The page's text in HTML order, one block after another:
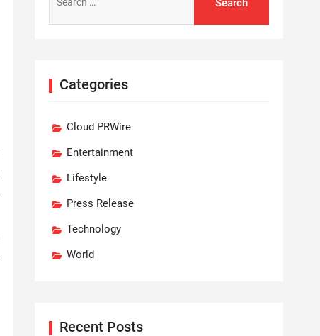
for:
Categories
Cloud PRWire
Entertainment
Lifestyle
Press Release
Technology
World
Recent Posts